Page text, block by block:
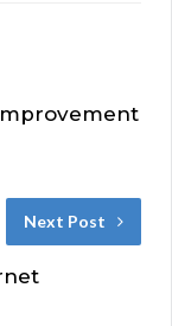
Next Post